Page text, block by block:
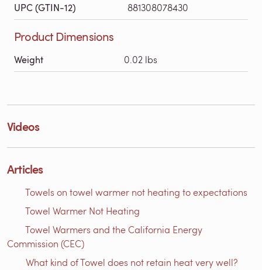
UPC (GTIN-12) 881308078430
Product Dimensions
Weight 0.02 lbs
Videos
Articles
Towels on towel warmer not heating to expectations
Towel Warmer Not Heating
Towel Warmers and the California Energy
Commission (CEC)
What kind of Towel does not retain heat very well?